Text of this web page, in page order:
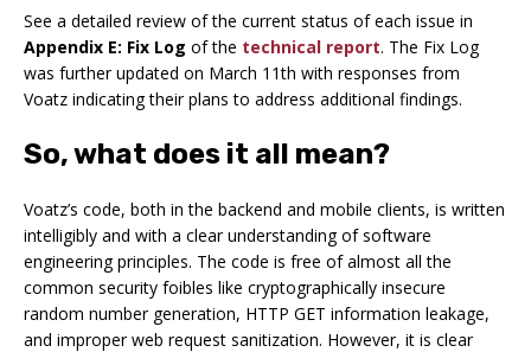
See a detailed review of the current status of each issue in
Appendix E: Fix Log of the technical report. The Fix Log
was further updated on March 11th with responses from
Voatz indicating their plans to address additional findings.
So, what does it all mean?
Voatz’s code, both in the backend and mobile clients, is written
intelligibly and with a clear understanding of software
engineering principles. The code is free of almost all the
common security foibles like cryptographically insecure
random number generation, HTTP GET information leakage,
and improper web request sanitization. However, it is clear